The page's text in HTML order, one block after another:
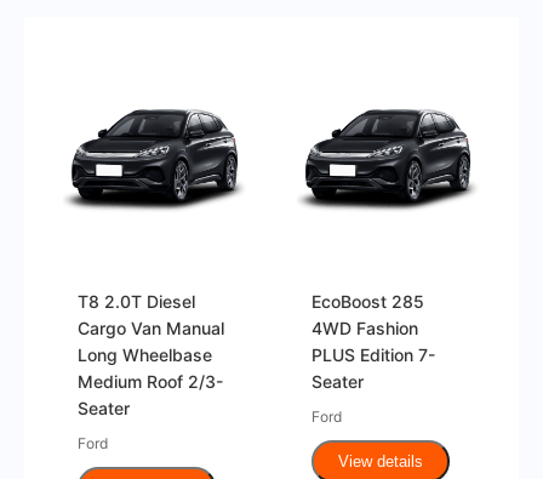
T8 2.0T Diesel
Cargo Van Manual
Long Wheelbase
Medium Roof 2/3-
Seater
Ford
EcoBoost 285
4WD Fashion
PLUS Edition 7-
Seater
Ford
View details